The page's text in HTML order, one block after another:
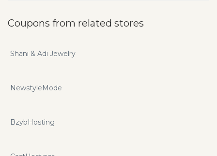
Coupons from related stores
Shani & Adi Jewelry
NewstyleMode
BzybHosting